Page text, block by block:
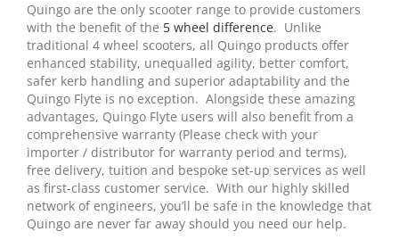
Quingo are the only scooter range to provide customers
with the benefit of the 5 wheel difference. Unlike
traditional 4 wheel scooters, all Quingo products offer
enhanced stability, unequalled agility, better comfort,
safer kerb handling and superior adaptability and the
Quingo Flyte is no exception. Alongside these amazing
advantages, Quingo Flyte users will also benefit from a
comprehensive warranty (Please check with your
importer / distributor for warranty period and terms),
free delivery, tuition and bespoke set-up services as well
as first-class customer service. With our highly skilled
network of engineers, you’ll be safe in the knowledge that
Quingo are never far away should you need our help.